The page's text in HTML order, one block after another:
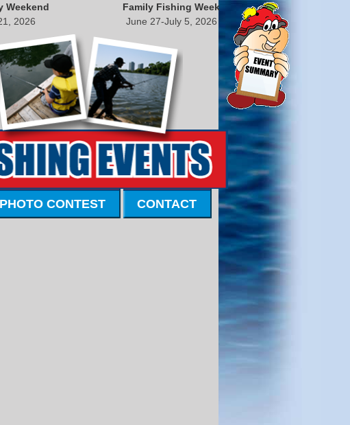
Weekend
2026
Family Fishing Week
June 27-July 5, 2026
PHOTO CONTEST CONTACT